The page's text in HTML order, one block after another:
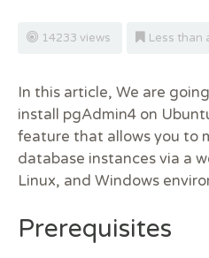
14233 views Less than
In this article, We are
install pgAdmin4 on
feature that allows you to
database instances via a
Linux, and Windows
Prerequisites